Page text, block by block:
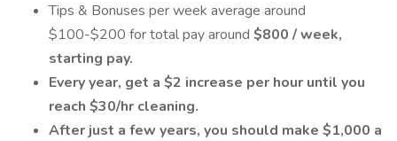
Tips & Bonuses per week average around
$100-$200 for total pay around $800 / week,
starting pay.
Every year, get a $2 increase per hour until you
reach $30/hr cleaning.
After just a few years, you should make $1,000 a